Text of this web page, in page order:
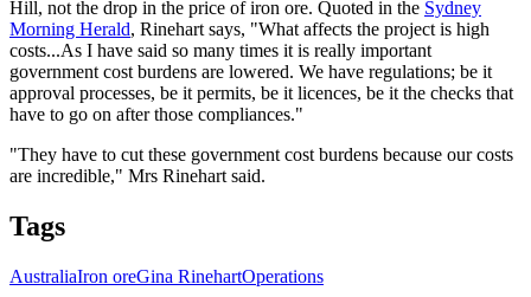
Hill, not the drop in the price of iron ore. Quoted in the Sydney
Morning Herald, Rinehart says, "What affects the project is high
costs...As I have said so many times it is really important
government cost burdens are lowered. We have regulations; be it
approval processes, be it permits, be it licences, be it the checks that
have to go on after those compliances."
"They have to cut these government cost burdens because our costs
are incredible," Mrs Rinehart said.
Tags
AustraliaIron oreGina RinehartOperations